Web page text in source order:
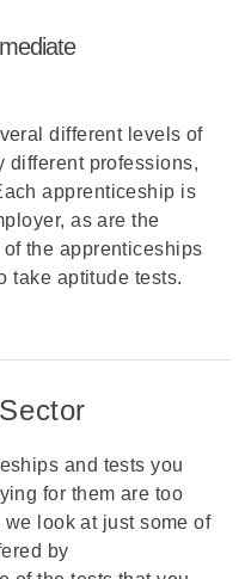
different levels of
different professions,
apprenticeship is
as are the
the apprenticeships
take aptitude tests.
and tests you
for them are too
look at just some of
by